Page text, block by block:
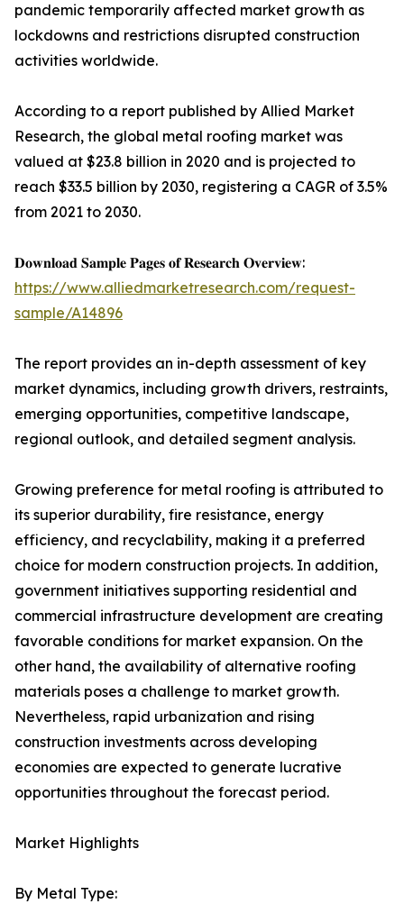
pandemic temporarily affected market growth as
lockdowns and restrictions disrupted construction
activities worldwide.
According to a report published by Allied Market
Research, the global metal roofing market was
valued at $23.8 billion in 2020 and is projected to
reach $33.5 billion by 2030, registering a CAGR of 3.5%
from 2021 to 2030.
𝐃𝐨𝐰𝐧𝐥𝐨𝐚𝐝 𝐒𝐚𝐦𝐩𝐥𝐞 𝐏𝐚𝐠𝐞𝐬 𝐨𝐟 𝐑𝐞𝐬𝐞𝐚𝐫𝐜𝐡 𝐎𝐯𝐞𝐫𝐯𝐢𝐞𝐰:
https://www.alliedmarketresearch.com/request-
sample/A14896
The report provides an in-depth assessment of key
market dynamics, including growth drivers, restraints,
emerging opportunities, competitive landscape,
regional outlook, and detailed segment analysis.
Growing preference for metal roofing is attributed to
its superior durability, fire resistance, energy
efficiency, and recyclability, making it a preferred
choice for modern construction projects. In addition,
government initiatives supporting residential and
commercial infrastructure development are creating
favorable conditions for market expansion. On the
other hand, the availability of alternative roofing
materials poses a challenge to market growth.
Nevertheless, rapid urbanization and rising
construction investments across developing
economies are expected to generate lucrative
opportunities throughout the forecast period.
Market Highlights
By Metal Type: